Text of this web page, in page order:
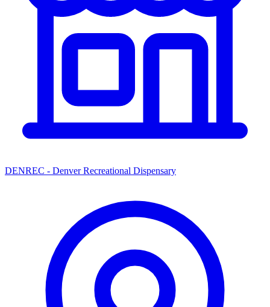
DENREC - Denver Recreational Dispensary